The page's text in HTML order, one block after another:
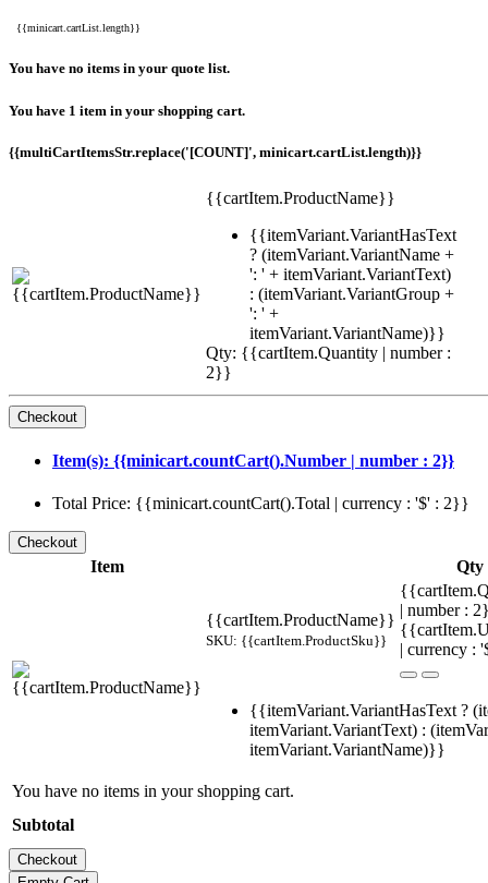
{{minicart.cartList.length}}
You have no items in your quote list.
You have 1 item in your shopping cart.
{{multiCartItemsStr.replace('[COUNT]', minicart.cartList.length)}}
{{cartItem.ProductName}}
{{itemVariant.VariantHasText
? (itemVariant.VariantName +
': ' + itemVariant.VariantText)
: (itemVariant.VariantGroup +
': ' +
itemVariant.VariantName)}}
Qty: {{cartItem.Quantity | number :
2}}
Item(s): {{minicart.countCart().Number | number : 2}}
Total Price: {{minicart.countCart().Total | currency : '$' : 2}}
Item Qty
{{cartItem.ProductName}}
SKU: {{cartItem.ProductSku}}
| number :
| currency :
{{itemVariant.VariantHasText ?
itemVariant.VariantText) :
itemVariant.VariantName)}}
You have no items in your shopping cart.
Subtotal